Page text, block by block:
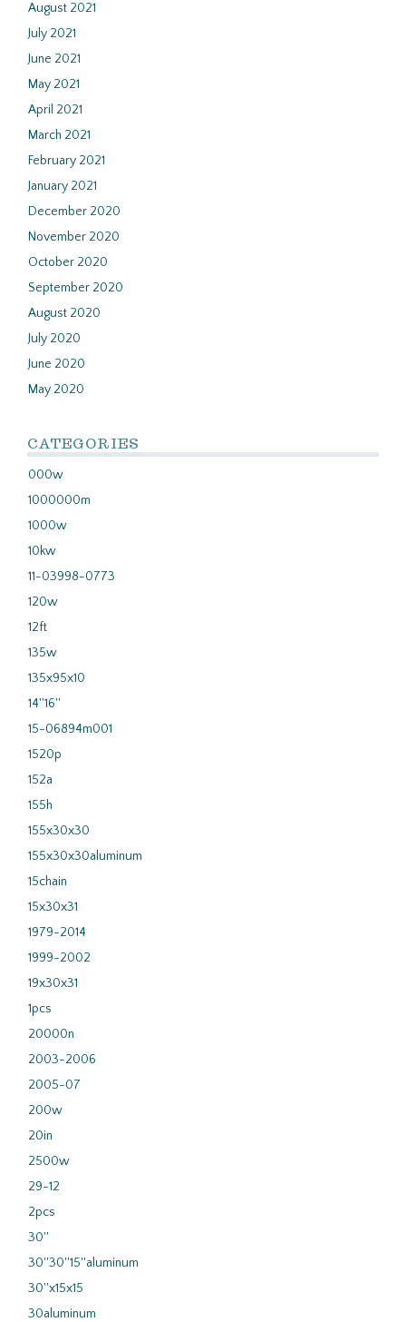
August 2021
July 2021
June 2021
May 2021
April 2021
March 2021
February 2021
January 2021
December 2020
November 2020
October 2020
September 2020
August 2020
July 2020
June 2020
May 2020
CATEGORIES
000w
1000000m
1000w
10kw
11-03998-0773
120w
12ft
135w
135x95x10
14''16''
15-06894m001
1520p
152a
155h
155x30x30
155x30x30aluminum
15chain
15x30x31
1979-2014
1999-2002
19x30x31
1pcs
20000n
2003-2006
2005-07
200w
20in
2500w
29-12
2pcs
30''
30''30''15''aluminum
30''x15x15
30aluminum